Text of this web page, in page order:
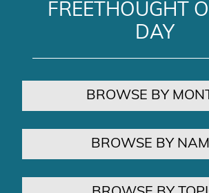
FREETHOUGHT
DAY
BROWSE BY
BROWSE BY